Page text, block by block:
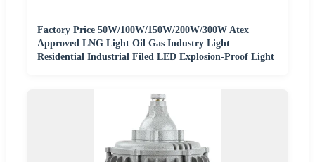
Factory Price 50W/100W/150W/200W/300W Atex
Approved LNG Light Oil Gas Industry Light
Residential Industrial Filed LED Explosion-Proof Light